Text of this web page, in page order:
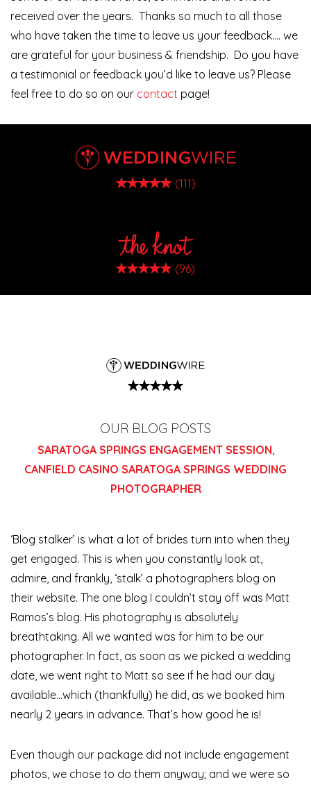
received over the years. Thanks so much to all those
who have taken the time to leave us your feedback…. we
are grateful for your business & friendship. Do you have
a testimonial or feedback you’d like to leave us? Please
feel free to do so on our contact page!
(111)
(96)
OUR BLOG POSTS
SARATOGA SPRINGS ENGAGEMENT SESSION
CANFIELD CASINO SARATOGA SPRINGS WEDDING
PHOTOGRAPHER
‘Blog stalker’ is what a lot of brides turn into when they
get engaged. This is when you constantly look at,
admire, and frankly, ‘stalk’ a photographers blog on
their website. The one blog I couldn’t stay off was Matt
Ramos’s blog. His photography is absolutely
breathtaking. All we wanted was for him to be our
photographer. In fact, as soon as we picked a wedding
date, we went right to Matt so see if he had our day
available…which (thankfully) he did, as we booked him
nearly 2 years in advance. That’s how good he is!
Even though our package did not include engagement
photos, we chose to do them anyway; and we were so